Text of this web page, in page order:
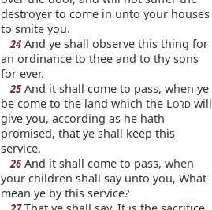
destroyer to come in unto your houses
to smite you.
24And ye shall observe this thing for
an ordinance to thee and to thy sons
for ever.
25And it shall come to pass, when ye
be come to the land which the LORDwill
give you, according as he hath
promised, that ye shall keep this
service.
26And it shall come to pass, when
your children shall say unto you, What
mean ye by this service?